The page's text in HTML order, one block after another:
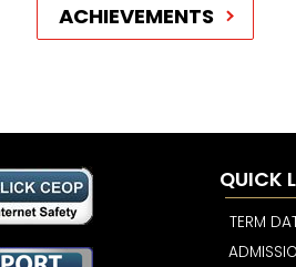
ACHIEVEMENTS
QUICK
TERM